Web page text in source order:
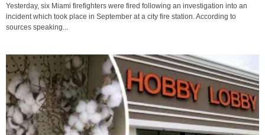
Yesterday, six Miami firefighters were fired following an investigation into an
incident which took place in September at a city fire station. According to
sources speaking...